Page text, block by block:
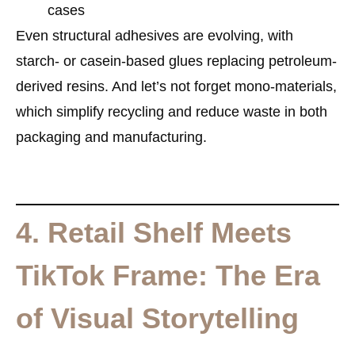
cases
Even structural adhesives are evolving, with
starch- or casein-based glues replacing petroleum-
derived resins. And let’s not forget mono-materials,
which simplify recycling and reduce waste in both
packaging and manufacturing.
4. Retail Shelf Meets
TikTok Frame: The Era
of Visual Storytelling